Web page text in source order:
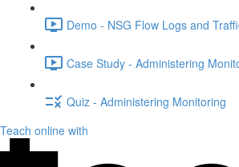
Demo - NSG Flow Logs and
Case Study - Administering
Quiz - Administering Monitoring
Teach online with